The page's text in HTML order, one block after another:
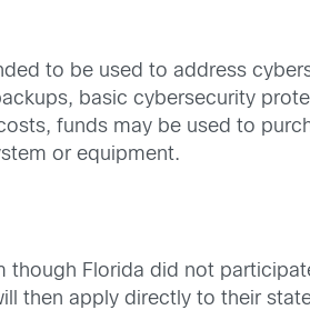
to be used to address
basic cybersecurity
funds may be used to
or equipment.
Florida did not
then apply directly to their